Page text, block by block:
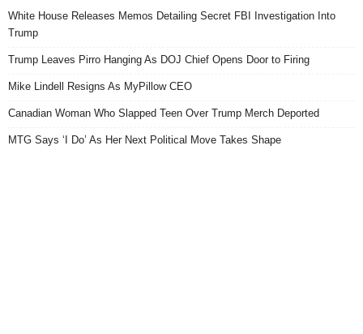
White House Releases Memos Detailing Secret FBI Investigation Into
Trump
Trump Leaves Pirro Hanging As DOJ Chief Opens Door to Firing
Mike Lindell Resigns As MyPillow CEO
Canadian Woman Who Slapped Teen Over Trump Merch Deported
MTG Says ‘I Do’ As Her Next Political Move Takes Shape